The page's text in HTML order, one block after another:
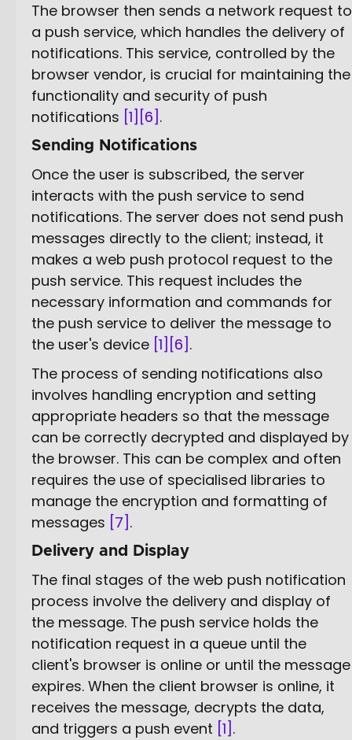
The browser then sends a network request to
a push service, which handles the delivery of
notifications. This service, controlled by the
browser vendor, is crucial for maintaining the
functionality and security of push
notifications [1] [6] .
Sending Notifications
Once the user is subscribed, the server
interacts with the push service to send
notifications. The server does not send push
messages directly to the client; instead, it
makes a web push protocol request to the
push service. This request includes the
necessary information and commands for
the push service to deliver the message to
the user's device [1] [6] .
The process of sending notifications also
involves handling encryption and setting
appropriate headers so that the message
can be correctly decrypted and displayed by
the browser. This can be complex and often
requires the use of specialised libraries to
manage the encryption and formatting of
messages [7] .
Delivery and Display
The final stages of the web push notification
process involve the delivery and display of
the message. The push service holds the
notification request in a queue until the
client's browser is online or until the message
expires. When the client browser is online, it
receives the message, decrypts the data,
and triggers a push event [1] .